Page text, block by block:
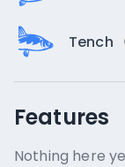
Tench
Features
Nothing here